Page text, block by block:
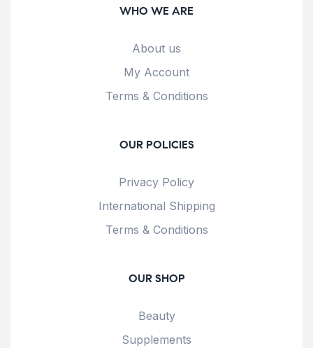
WHO WE ARE
About us
My Account
Terms & Conditions
OUR POLICIES
Privacy Policy
International Shipping
Terms & Conditions
OUR SHOP
Beauty
Supplements